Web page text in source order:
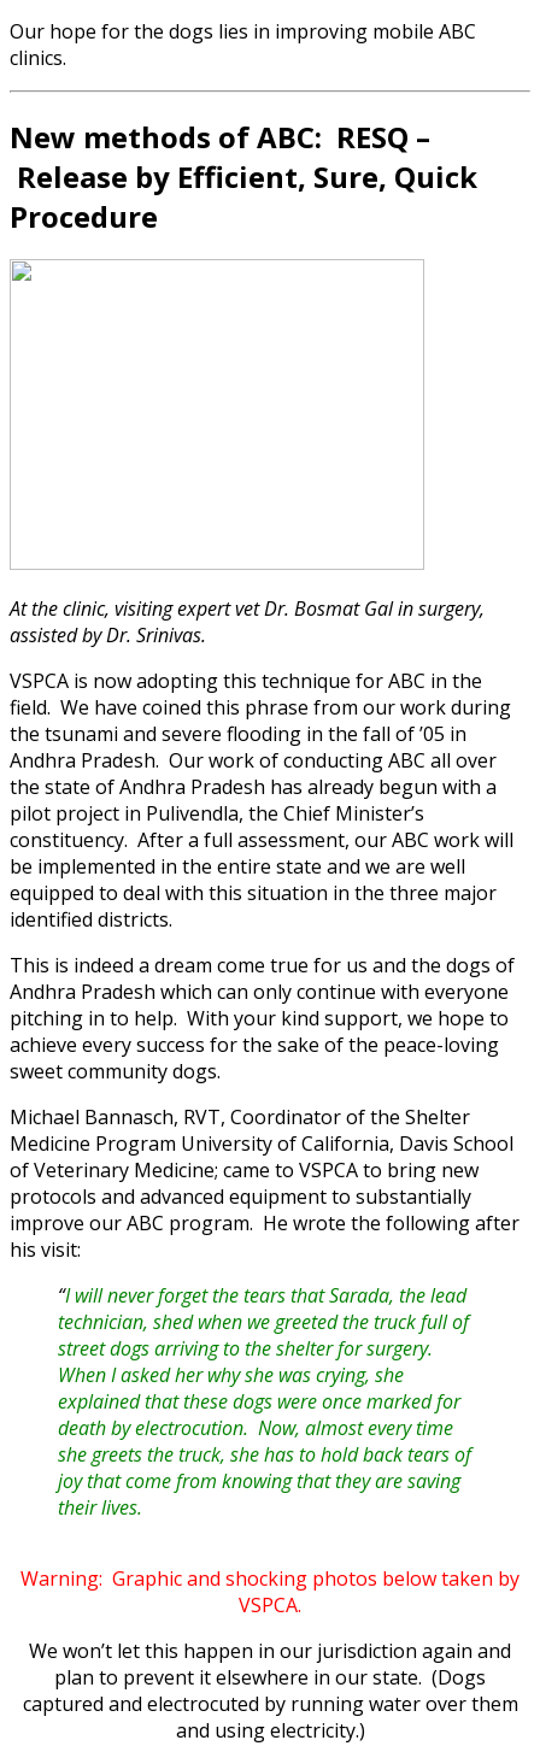
Our hope for the dogs lies in improving mobile ABC
clinics.
New methods of ABC: RESQ –
Release by Efficient, Sure, Quick
Procedure
At the clinic, visiting expert vet Dr. Bosmat Gal in surgery,
assisted by Dr. Srinivas.
VSPCA is now adopting this technique for ABC in the
field. We have coined this phrase from our work during
the tsunami and severe flooding in the fall of ’05 in
Andhra Pradesh. Our work of conducting ABC all over
the state of Andhra Pradesh has already begun with a
pilot project in Pulivendla, the Chief Minister’s
constituency. After a full assessment, our ABC work will
be implemented in the entire state and we are well
equipped to deal with this situation in the three major
identified districts.
This is indeed a dream come true for us and the dogs of
Andhra Pradesh which can only continue with everyone
pitching in to help. With your kind support, we hope to
achieve every success for the sake of the peace-loving
sweet community dogs.
Michael Bannasch, RVT, Coordinator of the Shelter
Medicine Program University of California, Davis School
of Veterinary Medicine; came to VSPCA to bring new
protocols and advanced equipment to substantially
improve our ABC program. He wrote the following after
his visit:
“I will never forget the tears that Sarada, the lead
technician, shed when we greeted the truck full of
street dogs arriving to the shelter for surgery.
When I asked her why she was crying, she
explained that these dogs were once marked for
death by electrocution. Now, almost every time
she greets the truck, she has to hold back tears of
joy that come from knowing that they are saving
their lives.
Warning: Graphic and shocking photos below taken by
VSPCA.
We won’t let this happen in our jurisdiction again and
plan to prevent it elsewhere in our state. (Dogs
captured and electrocuted by running water over them
and using electricity.)